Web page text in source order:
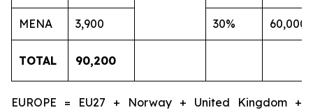
MENA 3,900 30% 60,000
TOTAL 90,200
EUROPE = EU27 + Norway + United Kingdom +